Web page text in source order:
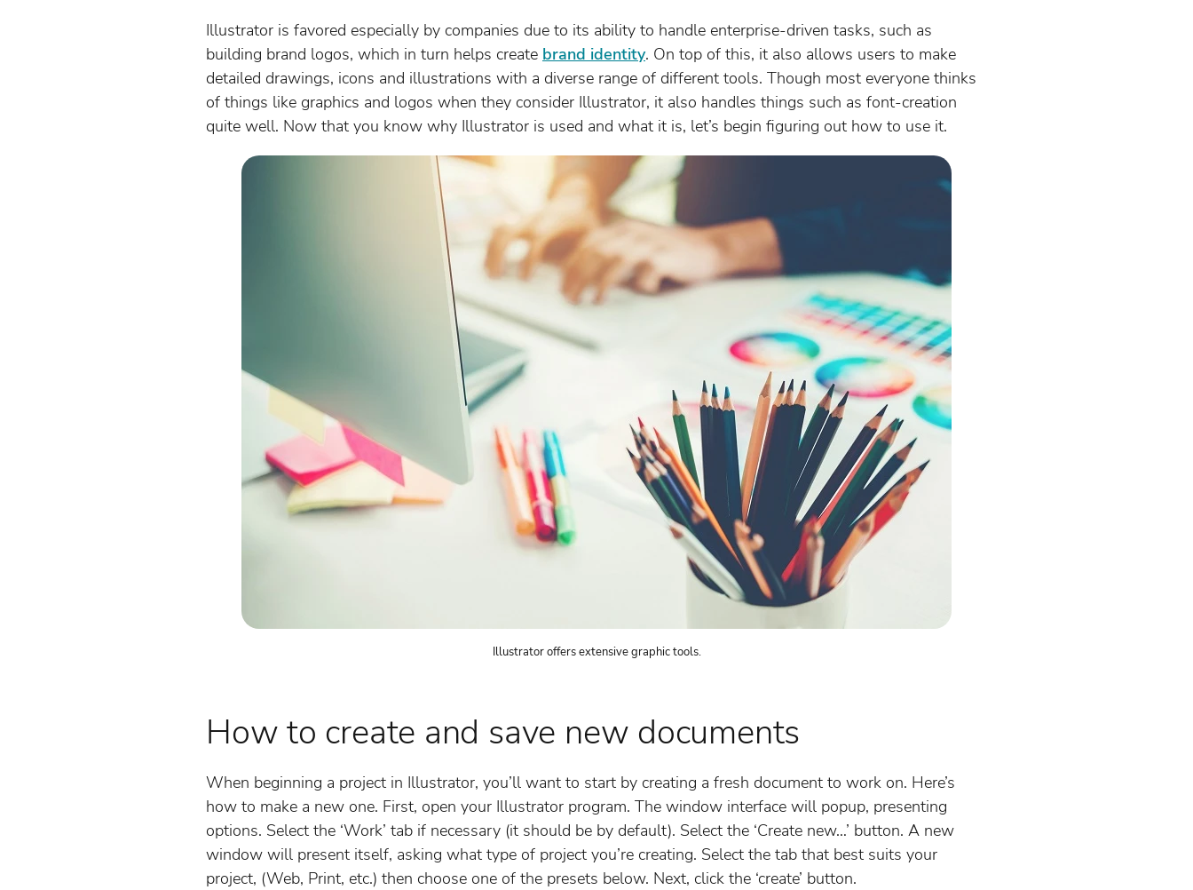
Illustrator is favored especially by companies due to its ability to handle enterprise-driven tasks, such as
building brand logos, which in turn helps create brand identity. On top of this, it also allows users to make
detailed drawings, icons and illustrations with a diverse range of different tools. Though most everyone thinks
of things like graphics and logos when they consider Illustrator, it also handles things such as font-creation
quite well. Now that you know why Illustrator is used and what it is, let’s begin figuring out how to use it.
Illustrator offers extensive graphic tools.
How to create and save new documents
When beginning a project in Illustrator, you’ll want to start by creating a fresh document to work on. Here’s
how to make a new one. First, open your Illustrator program. The window interface will popup, presenting
options. Select the ‘Work’ tab if necessary (it should be by default). Select the ‘Create new…’ button. A new
window will present itself, asking what type of project you’re creating. Select the tab that best suits your
project, (Web, Print, etc.) then choose one of the presets below. Next, click the ‘create’ button.